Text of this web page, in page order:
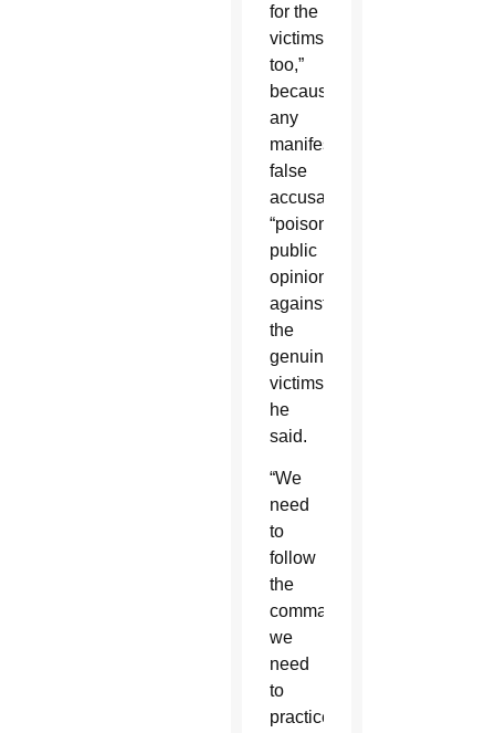
for the
victims
too,”
because
any
manifestly
false
accusation
“poisons
public
opinion
against
the
genuine
victims,”
he
said.
“We
need
to
follow
the
commandments,
we
need
to
practice